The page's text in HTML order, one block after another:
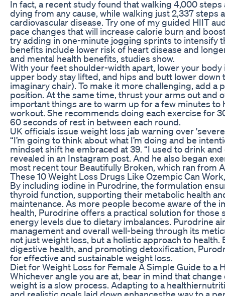
In fact, a recent study found that walking 4,000
dying from any cause, while walking just 2,337
cardiovascular disease. Try one of my guided HIIT
pace changes that will increase calorie burn and
try adding in one-minute jogging sprints to intensify
benefits include lower risk of heart disease and
and mental health benefits, studies show.
With your feet shoulder-width apart, lower your
upper body stay lifted, and hips and butt lower down
imaginary chair). To make it more challenging, add a
position. At the same time, thrust your arms out and
important things are to warm up for a few minutes to
workout. She recommends doing each exercise for
60 seconds of rest in between each round.
UK officials issue weight loss jab warning over
“I’m going to think about what I’m doing and be
mindset shift he embraced at 39. “I used to drink and
revealed in an Instagram post. And he also began
most recent tour Beautifully Broken, which ran from
These 10 Weight Loss Drugs Like Ozempic Can
By including iodine in Purodrine, the formulation
thyroid function, supporting their metabolic health
maintenance. As more people become aware of the
health, Purodrine offers a practical solution for
energy levels due to dietary imbalances. Purodrine
management and overall well-being through its
not just weight loss, but a holistic approach to
digestive health, and promoting detoxification,
for effective and sustainable weight loss.
Diet for Weight Loss for Female A Simple Guide to a
Whichever angle you are at, bear in mind that
weight is a slow process. Adapting to a
and realistic goals laid down enhancesthe way to a